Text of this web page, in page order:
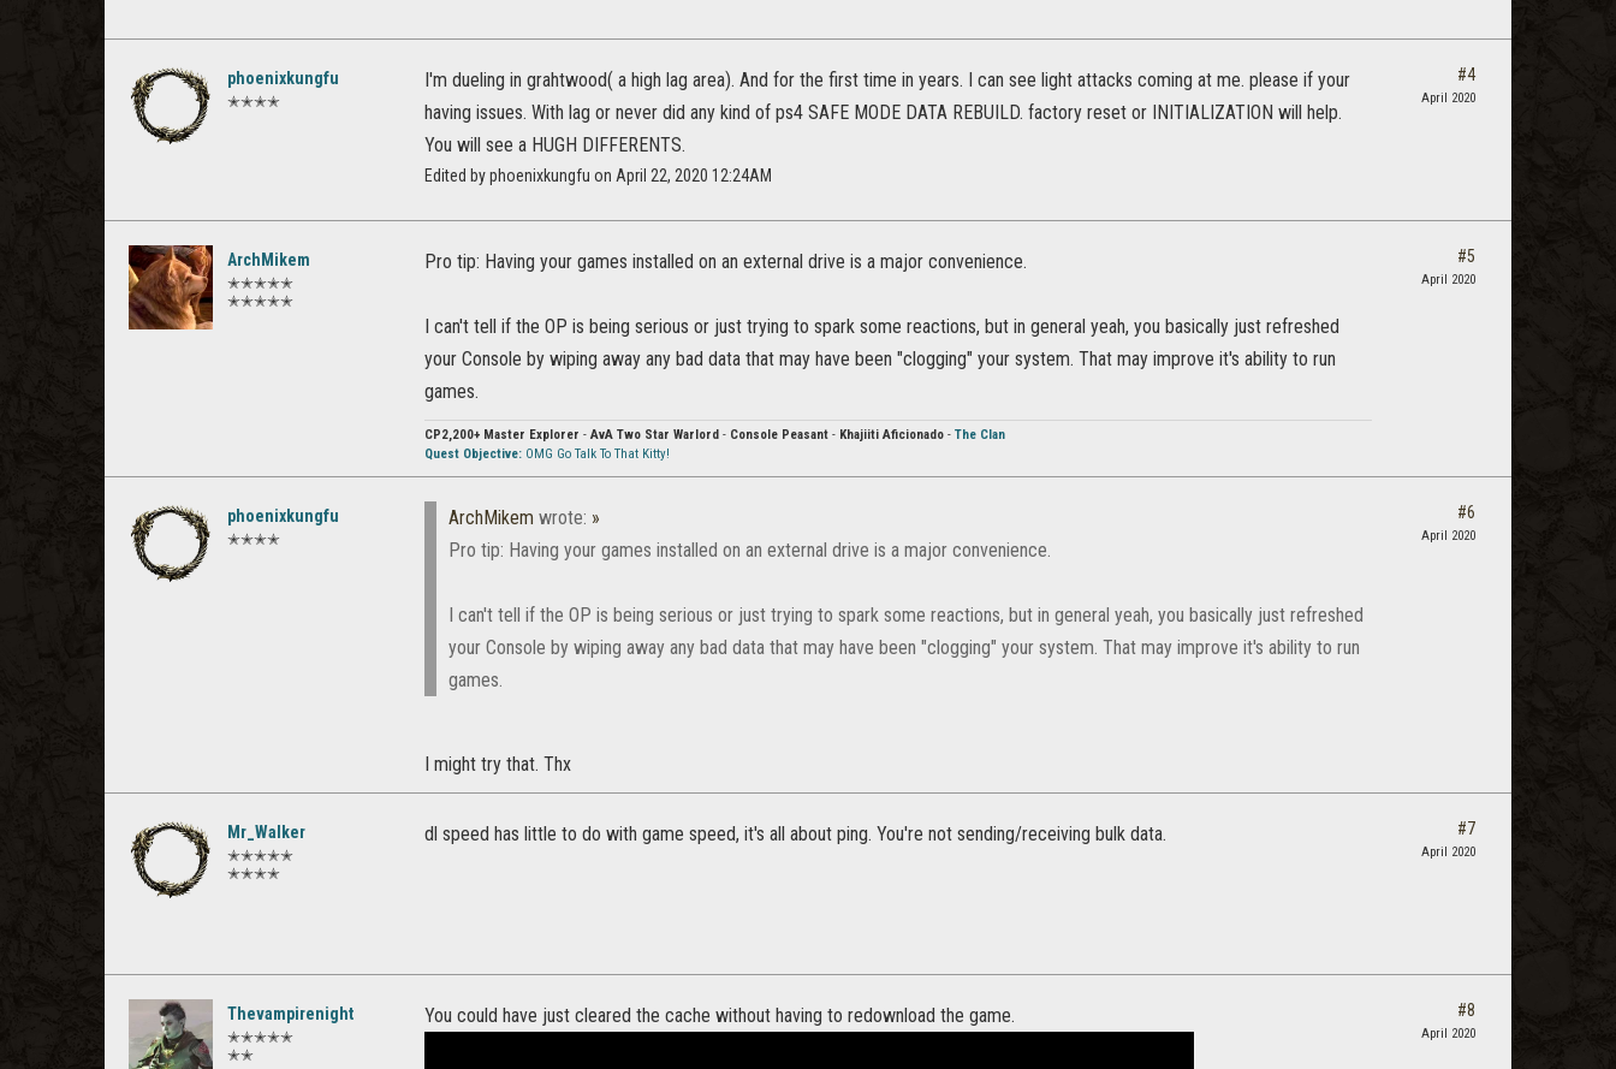
phoenixkungfu
✭✭✭✭
I'm dueling in grahtwood( a high lag area). And for the first time in years. I can see light attacks coming at me. please if your
having issues. With lag or never did any kind of ps4 SAFE MODE DATA REBUILD. factory reset or INITIALIZATION will help.
You will see a HUGH DIFFERENTS.
Edited by phoenixkungfu on April 22, 2020 12:24AM
#4
April 2020
ArchMikem
✭✭✭✭✭
✭✭✭✭✭
Pro tip: Having your games installed on an external drive is a major convenience.
I can't tell if the OP is being serious or just trying to spark some reactions, but in general yeah, you basically just refreshed
your Console by wiping away any bad data that may have been "clogging" your system. That may improve it's ability to run
games.
CP2,200+ Master Explorer - AvA Two Star Warlord - Console Peasant - Khajiiti Aficionado - The Clan
Quest Objective: OMG Go Talk To That Kitty!
#5
April 2020
phoenixkungfu
✭✭✭✭
ArchMikem wrote: »
Pro tip: Having your games installed on an external drive is a major convenience.
I can't tell if the OP is being serious or just trying to spark some reactions, but in general yeah, you basically just refreshed
your Console by wiping away any bad data that may have been "clogging" your system. That may improve it's ability to run
games.
I might try that. Thx
#6
April 2020
Mr_Walker
✭✭✭✭✭
✭✭✭✭
dl speed has little to do with game speed, it's all about ping. You're not sending/receiving bulk data. #7
April 2020
Thevampirenight
✭✭✭✭✭
✭✭
You could have just cleared the cache without having to redownload the game. #8
April 2020